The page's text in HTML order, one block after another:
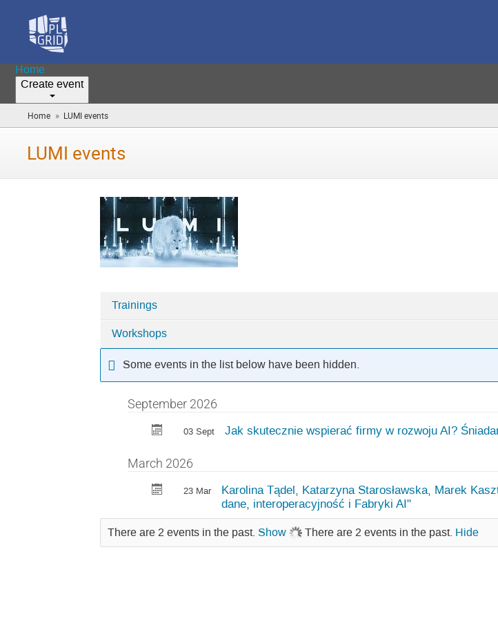
Home
Create event
Home » LUMI events
are
LUMI events
LUMI
events
Trainings
Workshops
Some events in the list below have been hidden.
September 2026
03 Sept Jak skutecznie wspierać firmy w rozwoju AI?
March 2026
23 Mar
Karolina Tądel, Katarzyna Starosławska, Marek
dane, interoperacyjność i Fabryki AI"
There are 2 events in the past. Show There are 2 events in the past. Hide